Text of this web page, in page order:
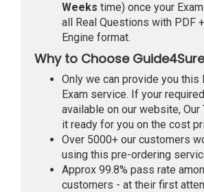
Weeks time) once your
all Real Questions with PDF
Engine format.
Why to Choose
Only we can provide you this
Exam service. If your
available on our website,
it ready for you on the cost
Over 5000+ our customers
using this pre-ordering
Approx 99.8% pass rate
customers - at their first